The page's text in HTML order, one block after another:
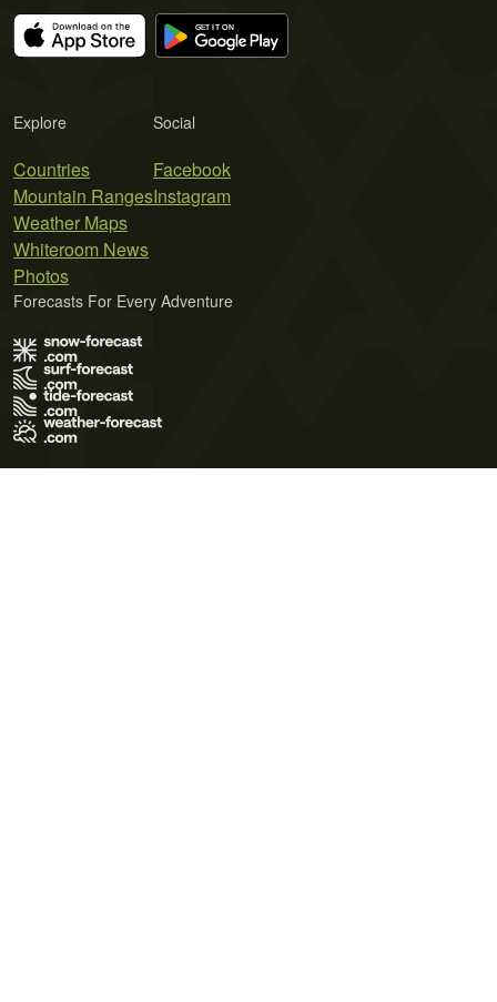
Explore
Countries
Mountain Ranges
Weather Maps
Whiteroom News
Photos
Social
Facebook
Instagram
Forecasts For Every Adventure